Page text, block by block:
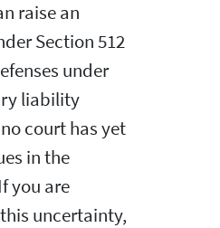
raise an
Section 512
under
liability
court has yet
in the
you are
uncertainty,